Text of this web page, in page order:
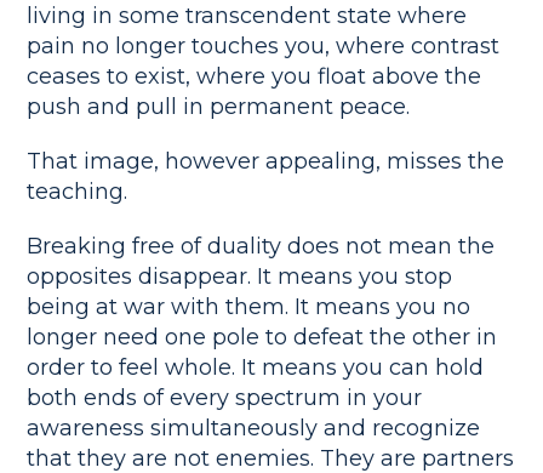
living in some transcendent state where
pain no longer touches you, where contrast
ceases to exist, where you float above the
push and pull in permanent peace.
That image, however appealing, misses the
teaching.
Breaking free of duality does not mean the
opposites disappear. It means you stop
being at war with them. It means you no
longer need one pole to defeat the other in
order to feel whole. It means you can hold
both ends of every spectrum in your
awareness simultaneously and recognize
that they are not enemies. They are partners